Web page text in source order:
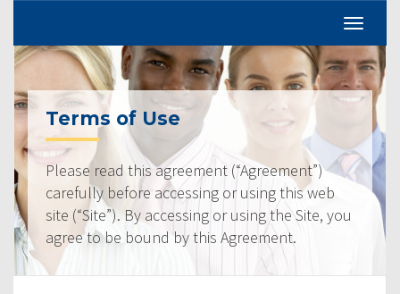
Terms of Use
Please read this agreement (“Agreement”)
carefully before accessing or using this web
site (“Site”). By accessing or using the Site, you
agree to be bound by this Agreement.